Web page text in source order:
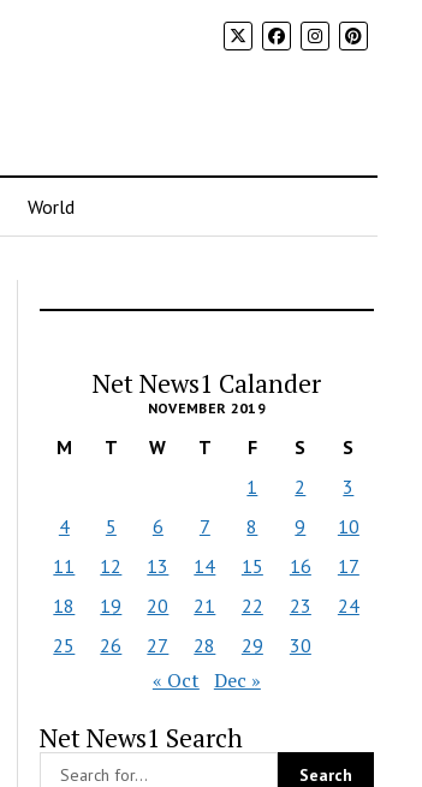
World
Net News1 Calander
NOVEMBER 2019
M T W T F S
S
1
2
3
4
5 6 7 8 9
10
11
12 13 14 15 16
17
18
19 20 21 22 23
24
25
26 27 28 29 30
« Oct Dec »
Net News1 Search